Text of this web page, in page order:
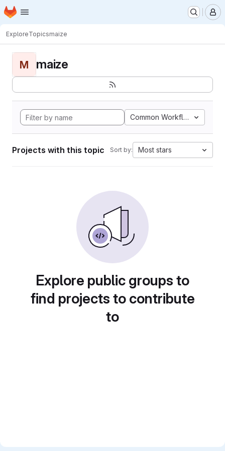
Skip to main content
Homepage
ExploreTopicsmaize
M maize
Common Workflow
Projects with this topic Sort by: Most stars
Explore public groups to
find projects to contribute
to